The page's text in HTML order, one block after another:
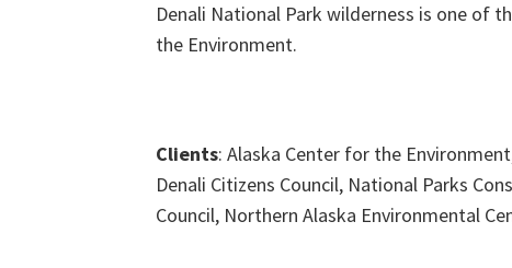
Denali National Park wilderness is one of
the Environment.
Clients: Alaska Center for the
Denali Citizens Council, National Parks
Council, Northern Alaska Environmental